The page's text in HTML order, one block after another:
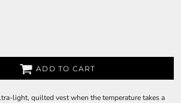
ADD TO CART
light, quilted vest when the temperature takes a